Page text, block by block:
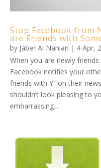
Stop Facebook from
are Friends with
by Jaber Al Nahian | 4 Apr,
When you are newly
Facebook notifies your
friends with Y” on their
shouldn’t look pleasing to
embarrassing....